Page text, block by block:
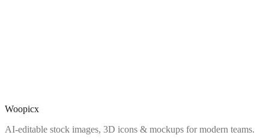
Woopicx
AI-editable stock images, 3D icons & mockups for modern teams.